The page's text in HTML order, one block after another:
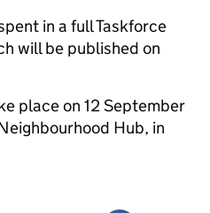
in a full Taskforce
will be published on
place on 12 September
Hub, in